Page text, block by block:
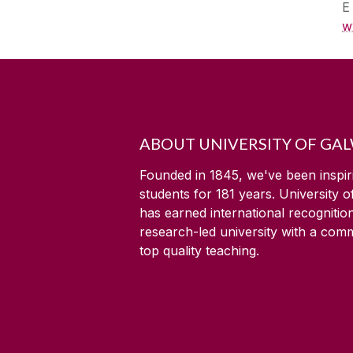
E
ABOUT UNIVERSITY OF
Founded in 1845, we've been
students for 181 years. University
has earned international
research-led university with a
top quality teaching.